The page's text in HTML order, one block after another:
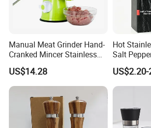
Manual Meat Grinder Hand-
Cranked Mincer Stainless
Steel Blades Plastic Food
Chopper Wbb12258
US$14.28
Hot
Salt
Grinding
Pepper